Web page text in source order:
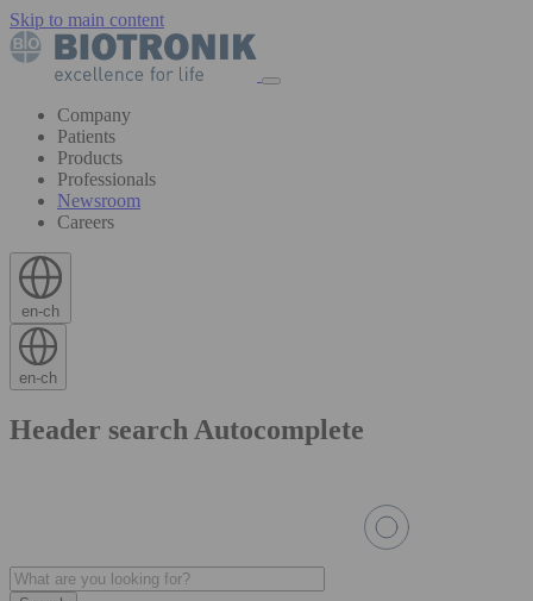
Skip to main content
Company
Patients
Products
Professionals
Newsroom
Careers
en-ch
en-ch
Header search Autocomplete